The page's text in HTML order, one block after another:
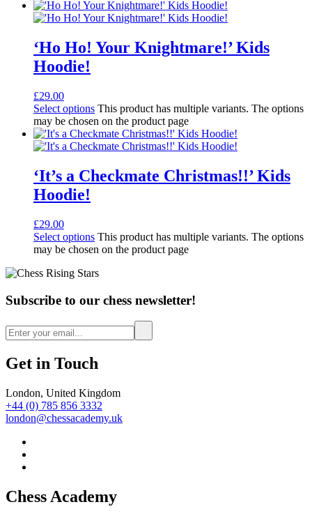
‘Ho Ho! Your Knightmare!’ Kids
Hoodie!
£29.00
Select options This product has multiple variants. The options
may be chosen on the product page
‘It’s a Checkmate Christmas!!’ Kids
Hoodie!
£29.00
Select options This product has multiple variants. The options
may be chosen on the product page
Subscribe to our chess newsletter!
Get in Touch
London, United Kingdom
+44 (0) 785 856 3332
london@chessacademy.uk
Chess Academy